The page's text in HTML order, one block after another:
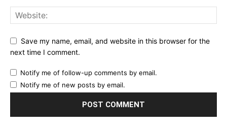
Save my name, email, and website in this browser for the
next time I comment.
Notify me of follow-up comments by email.
Notify me of new posts by email.